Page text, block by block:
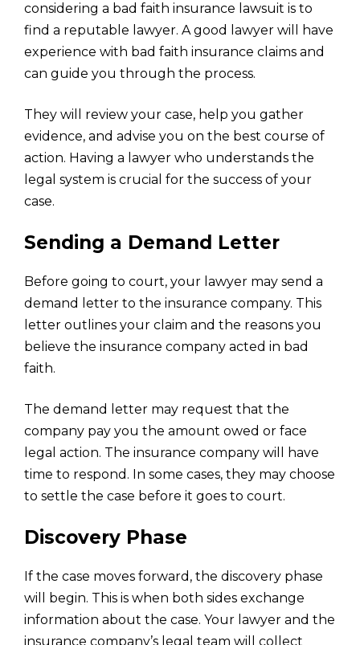
considering a bad faith insurance lawsuit is to
find a reputable lawyer. A good lawyer will have
experience with bad faith insurance claims and
can guide you through the process.
They will review your case, help you gather
evidence, and advise you on the best course of
action. Having a lawyer who understands the
legal system is crucial for the success of your
case.
Sending a Demand Letter
Before going to court, your lawyer may send a
demand letter to the insurance company. This
letter outlines your claim and the reasons you
believe the insurance company acted in bad
faith.
The demand letter may request that the
company pay you the amount owed or face
legal action. The insurance company will have
time to respond. In some cases, they may choose
to settle the case before it goes to court.
Discovery Phase
If the case moves forward, the discovery phase
will begin. This is when both sides exchange
information about the case. Your lawyer and the
insurance company’s legal team will collect